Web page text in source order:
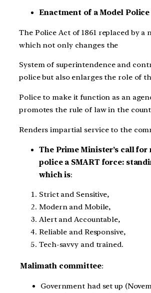
Enactment of a Model
The Police Act of 1861 replaced by a
which not only changes the
System of superintendence and
police but also enlarges the role of
Police to make it function as an
promotes the rule of law in the
Renders impartial service to the
The Prime Minister’s call for
police a SMART force:
which is:
Strict and Sensitive,
Modern and Mobile,
Alert and Accountable,
Reliable and Responsive,
Tech-savvy and trained.
Malimath committee:
Government had set up